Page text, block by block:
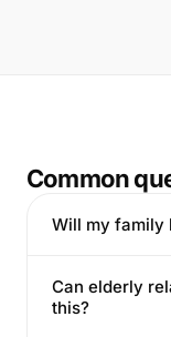
Common
Will my family
Can elderly
this?